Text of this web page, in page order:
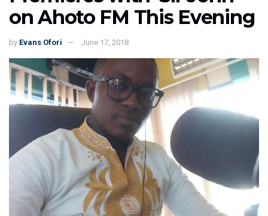
on Ahoto FM This Evening
by Evans Ofori June 17, 2018